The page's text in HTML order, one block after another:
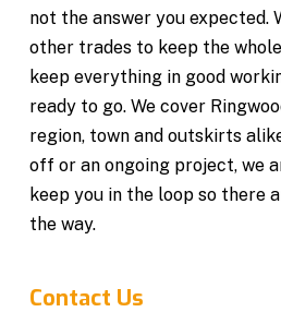
not the answer you expected.
other trades to keep the
keep everything in good
ready to go. We cover
region, town and outskirts
off or an ongoing project, we
keep you in the loop so there
the way.
Contact Us